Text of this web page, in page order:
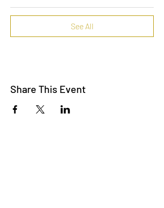
See All
Share This Event